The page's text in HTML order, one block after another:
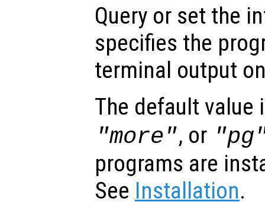
Query or set the
specifies the
terminal output
The default
"more", or
programs are
See Installation.